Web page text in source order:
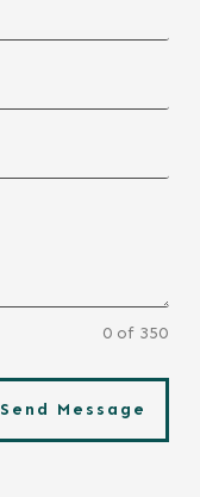
0 of 350
Send Message